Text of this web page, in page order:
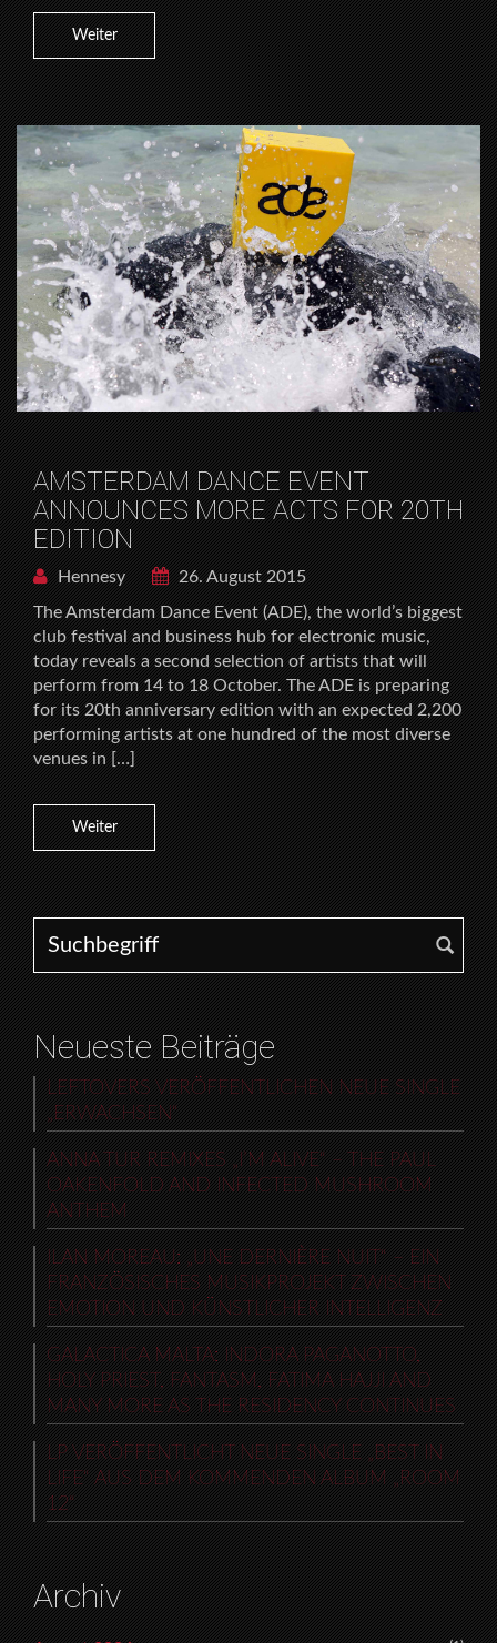
Weiter
AMSTERDAM DANCE EVENT
ANNOUNCES MORE ACTS FOR 20TH
EDITION
Hennesy
26. August 2015
The Amsterdam Dance Event (ADE), the world’s biggest
club festival and business hub for electronic music,
today reveals a second selection of artists that will
perform from 14 to 18 October. The ADE is preparing
for its 20th anniversary edition with an expected 2,200
performing artists at one hundred of the most diverse
venues in […]
Weiter
Search for:
Neueste Beiträge
LEFTOVERS VERÖFFENTLICHEN NEUE SINGLE
„ERWACHSEN“
ANNA TUR REMIXES „I’M ALIVE“ – THE PAUL
OAKENFOLD AND INFECTED MUSHROOM
ANTHEM
ILAN MOREAU: „UNE DERNIÈRE NUIT“ – EIN
FRANZÖSISCHES MUSIKPROJEKT ZWISCHEN
EMOTION UND KÜNSTLICHER INTELLIGENZ
GALACTICA MALTA: INDORA PAGANOTTO,
HOLY PRIEST, FANTASM, FATIMA HAJJI AND
MANY MORE AS THE RESIDENCY CONTINUES
LP VERÖFFENTLICHT NEUE SINGLE „BEST IN
LIFE“ AUS DEM KOMMENDEN ALBUM „ROOM
12“
Archiv